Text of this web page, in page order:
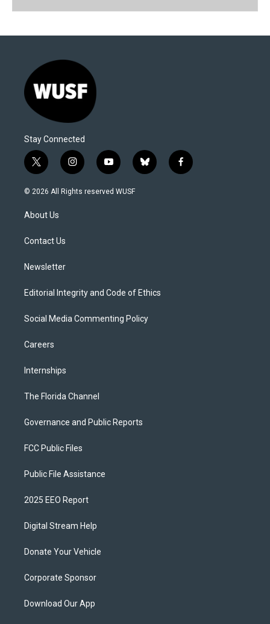
Stay Connected
t
w
i
e
i
n
s
y
o
u
b
l
f
a
© 2026 All Rights reserved WUSF
About Us
Contact Us
Newsletter
Editorial Integrity and Code of Ethics
Social Media Commenting Policy
Careers
Internships
The Florida Channel
Governance and Public Reports
FCC Public Files
Public File Assistance
2025 EEO Report
Digital Stream Help
Donate Your Vehicle
Corporate Sponsor
Download Our App